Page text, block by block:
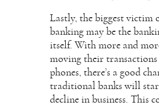
Lastly, the biggest victim
banking may be the
itself. With more and
moving their
phones, there’s a good
traditional banks will
decline in business. This